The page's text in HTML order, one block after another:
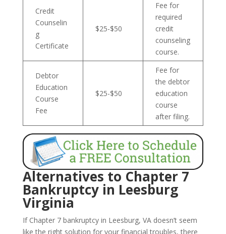
Credit
Counselin
g
Certificate
$25-$50
Fee for
required
credit
counseling
course.
Debtor
Education
Course
Fee
$25-$50
Fee for
the debtor
education
course
after filing.
Alternatives to Chapter 7
Bankruptcy in Leesburg
Virginia
If Chapter 7 bankruptcy in Leesburg, VA doesn’t seem
like the right solution for your financial troubles, there